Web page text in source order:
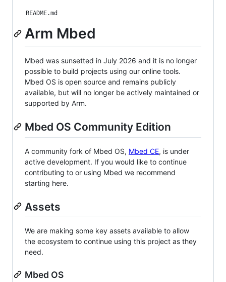
README.md
Arm Mbed
Mbed was sunsetted in July 2026 and it is no longer
possible to build projects using our online tools.
Mbed OS is open source and remains publicly
available, but will no longer be actively maintained or
supported by Arm.
Mbed OS Community Edition
A community fork of Mbed OS, Mbed CE, is under
active development. If you would like to continue
contributing to or using Mbed we recommend
starting here.
Assets
We are making some key assets available to allow
the ecosystem to continue using this project as they
need.
Mbed OS